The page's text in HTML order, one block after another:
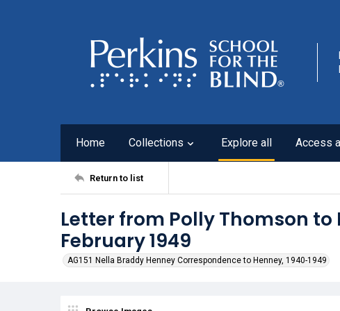
Home Collections Explore all Access
Return to list
Letter from Polly Thomson to
February 1949
AG151 Nella Braddy Henney Correspondence to Henney, 1940-1949